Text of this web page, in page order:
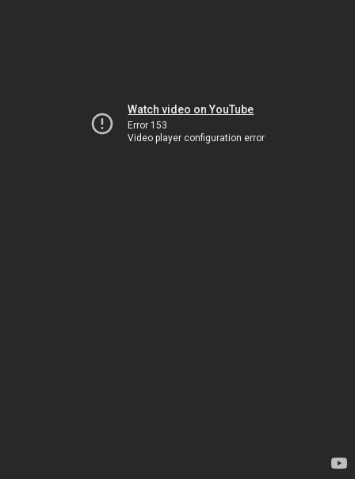
Watch video on YouTube
Error 153
Video player configuration error